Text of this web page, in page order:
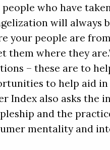
who have
will always
your people are
them where they
– these are to
to help aid
Index also asks the
and the
mentality and